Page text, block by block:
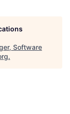
Software
.